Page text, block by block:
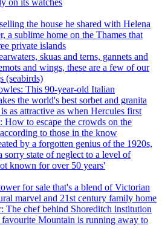
the house he shared with Helena
a sublime home on the Thames that
private islands
skuas and terns, gannets and
and wings, these are a few of our
(seabirds)
This 90-year-old Italian
the world's best sorbet and granita
as attractive as when Hercules first
How to escape the crowds on the
to those in the know
by a forgotten genius of the 1920s,
sorry state of neglect to a level of
known for over 50 years'
for sale that's a blend of Victorian
marvel and 21st century family home
The chef behind Shoreditch institution
Mountain is running away to